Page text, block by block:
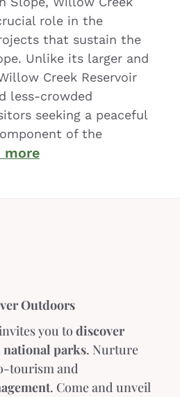
role in the
that sustain the
Unlike its larger and
Creek Reservoir
less-crowded
seeking a peaceful
of the
more
Outdoors
you todiscover
national parks. Nurture
tourism and
. Come and unveil